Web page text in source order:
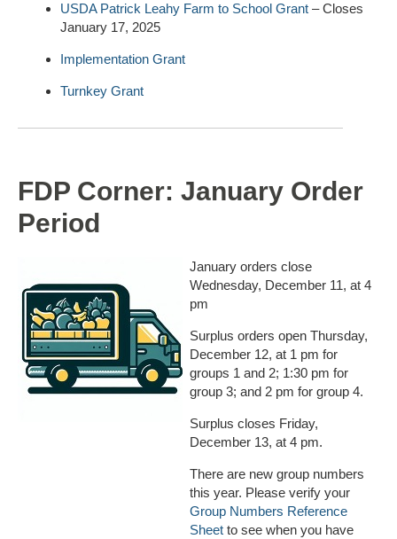
USDA Patrick Leahy Farm to School Grant – Closes
January 17, 2025
Implementation Grant
Turnkey Grant
FDP Corner: January Order
Period
January orders close
Wednesday, December 11, at 4
pm
Surplus orders open Thursday,
December 12, at 1 pm for
groups 1 and 2; 1:30 pm for
group 3; and 2 pm for group 4.
Surplus closes Friday,
December 13, at 4 pm.
There are new group numbers
this year. Please verify your
Group Numbers Reference
Sheet to see when you have